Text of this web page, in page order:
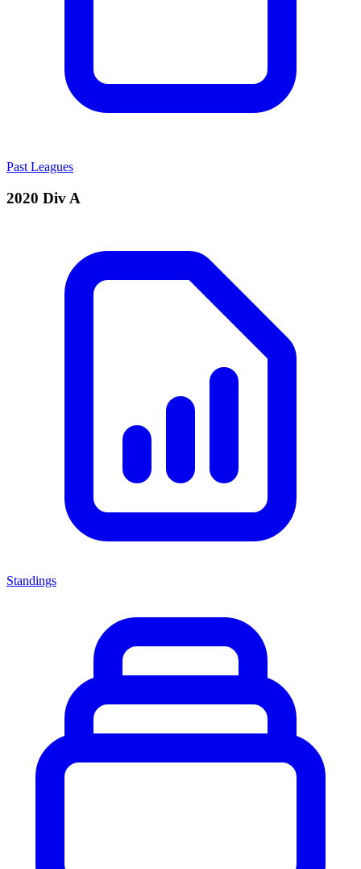
Past Leagues
2020 Div A
Standings